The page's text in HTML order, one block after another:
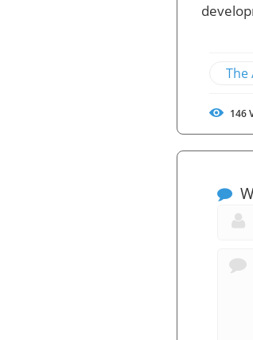
The
146